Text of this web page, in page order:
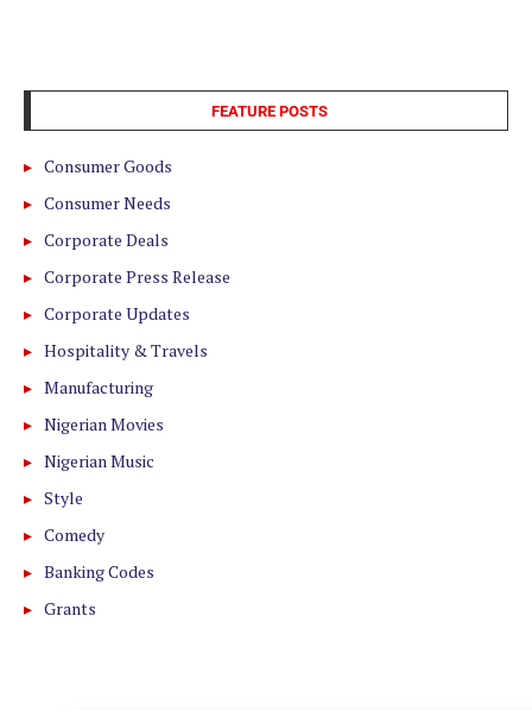
FEATURE POSTS
Consumer Goods
Consumer Needs
Corporate Deals
Corporate Press Release
Corporate Updates
Hospitality & Travels
Manufacturing
Nigerian Movies
Nigerian Music
Style
Comedy
Banking Codes
Grants